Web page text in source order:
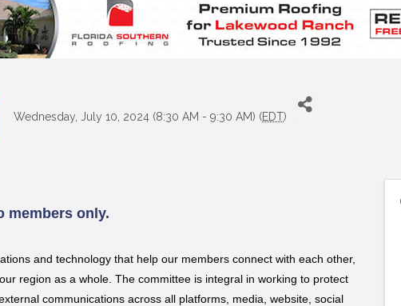
Wednesday, July 10, 2024 (8:30 AM - 9:30 AM) (EDT)
members only.
and technology that help our members connect with each other,
region as a whole. The committee is integral in working to protect
communications across all platforms, media, website, social